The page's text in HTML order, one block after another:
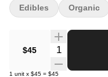
state of mind- chill with Beachtime
Chill Summer Days CBG OMG, we love CBG! This cannabinoid
that summer state of mind. Vitamin C Vitamin C helps your body
fight free radicals, reduce
keep you cool while feeling your
$45 Quantity
1 unit x $45 = $45
Edibles Organic